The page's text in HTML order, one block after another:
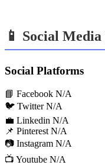
📱 Social Media
Social Platforms
📘 Facebook N/A
🐦 Twitter N/A
💼 Linkedin N/A
📌 Pinterest N/A
📷 Instagram N/A
📺 Youtube N/A